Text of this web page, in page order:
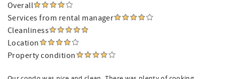
Overall
Services from rental manager
Cleanliness
Location
Property condition